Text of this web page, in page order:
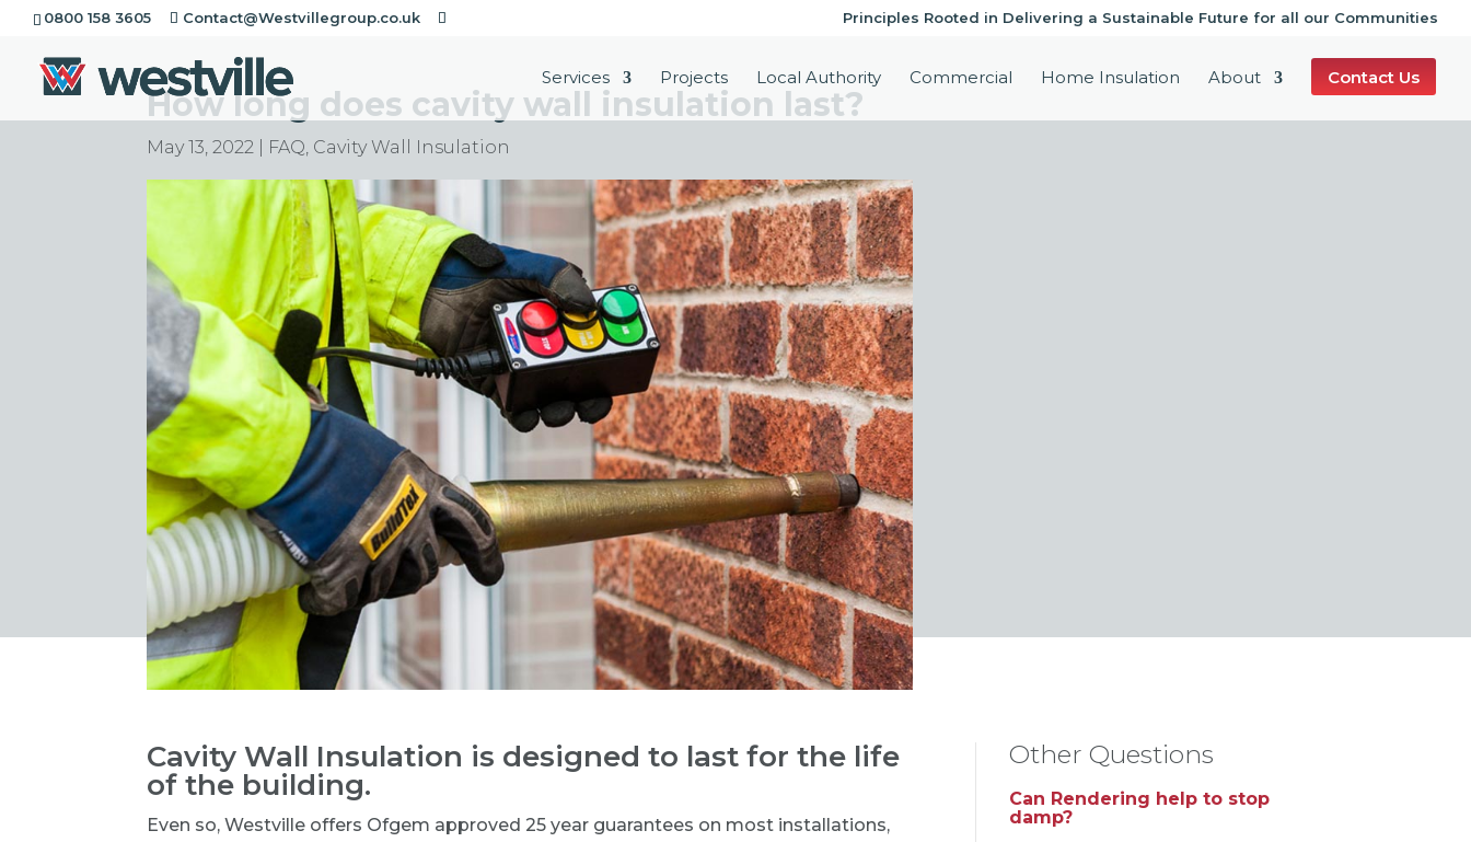
0800 158 3605 Contact@Westvillegroup.co.uk Principles Rooted in Delivering a Sustainable Future for all our Communities
Services Projects Local Authority Commercial Home Insulation About Contact Us
How long does cavity wall insulation last?
May 13, 2022 FAQ Cavity Wall Insulation
Cavity Wall Insulation is designed to last for the life
of the building.
Even so, Westville offers Ofgem approved 25 year guarantees on most installations,
Other Questions
Can Rendering help to stop
damp?